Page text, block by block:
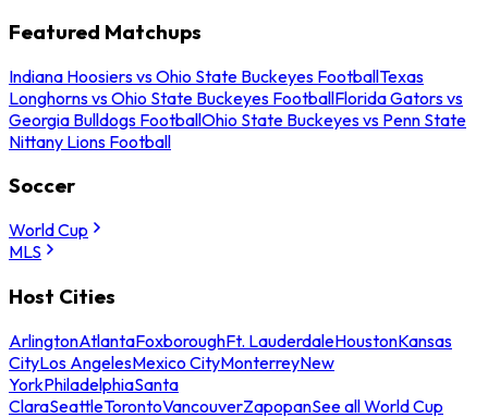
Featured Matchups
Indiana Hoosiers vs Ohio State Buckeyes FootballTexas
Longhorns vs Ohio State Buckeyes FootballFlorida Gators vs
Georgia Bulldogs FootballOhio State Buckeyes vs Penn State
Nittany Lions Football
Soccer
World Cup
MLS
Host Cities
ArlingtonAtlantaFoxboroughFt. LauderdaleHoustonKansas
CityLos AngelesMexico CityMonterreyNew
YorkPhiladelphiaSanta
ClaraSeattleTorontoVancouverZapopanSee all World Cup